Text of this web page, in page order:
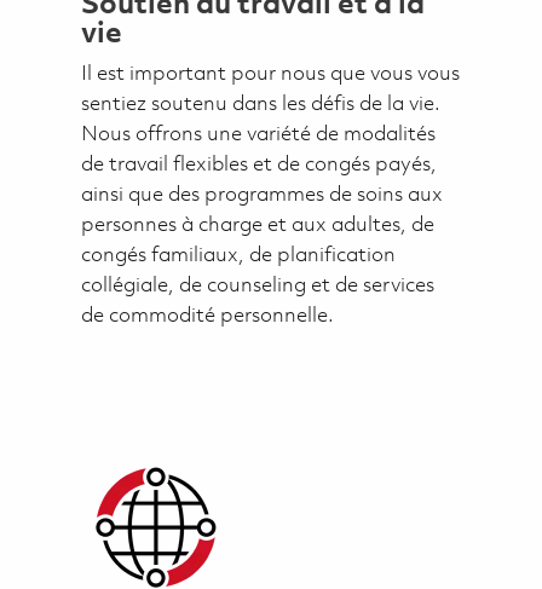
vie
Il est important pour nous que vous vous
sentiez soutenu dans les défis de la vie.
Nous offrons une variété de modalités
de travail flexibles et de congés payés,
ainsi que des programmes de soins aux
personnes à charge et aux adultes, de
congés familiaux, de planification
collégiale, de counseling et de services
de commodité personnelle.